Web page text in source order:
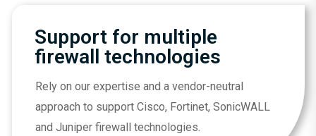
Support for multiple
firewall technologies
Rely on our expertise and a vendor-neutral
approach to support Cisco, Fortinet, SonicWALL
and Juniper firewall technologies.